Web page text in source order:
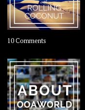
10 Comments
–
Rolling
Coconut